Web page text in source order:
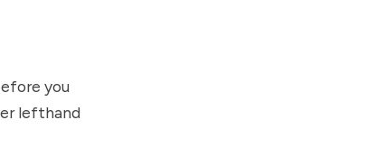
you
lefthand